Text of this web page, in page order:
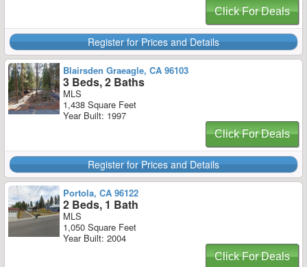
Click For Deals
Register for Prices and Details
Blairsden Graeagle, CA 96103
3 Beds, 2 Baths
MLS
1,438 Square Feet
Year Built: 1997
Click For Deals
Register for Prices and Details
Portola, CA 96122
2 Beds, 1 Bath
MLS
1,050 Square Feet
Year Built: 2004
Click For Deals